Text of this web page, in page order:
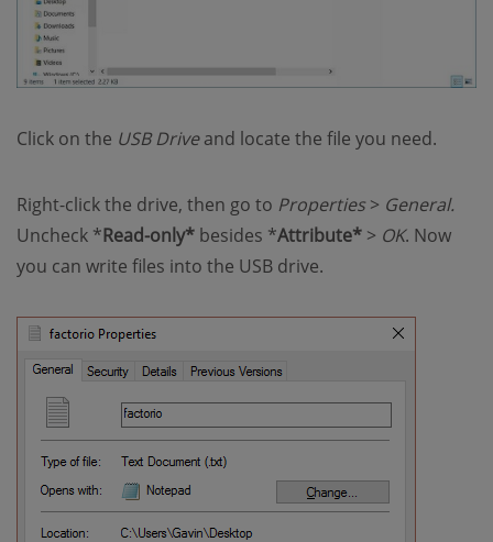
Click on the USB Driveand locate the file you need.
Right-click the drive, then go to Properties> General.
Uncheck *Read-only* besides *Attribute* > OK. Now
you can write files into the USB drive.